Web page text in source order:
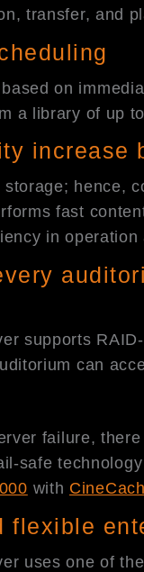
transfer, and
on
a library of up
increase
hence,
fast
in operation
supports
can
failure,
safe
with
flexible
uses one of